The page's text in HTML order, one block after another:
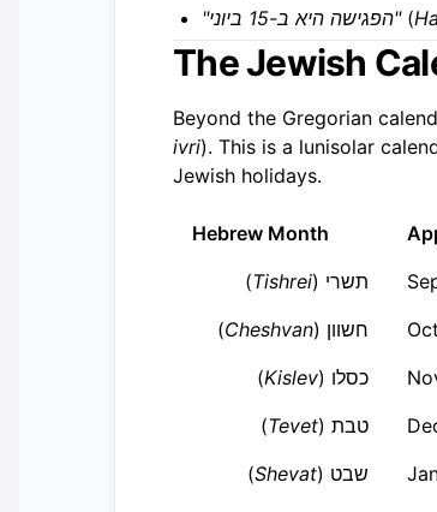
"הפגישה היא ב-15 ביוני"(
The Jewish
Beyond the Gregorian
ivri). This is a lunisolar
Jewish holidays.
Hebrew Month
תשרי (Tishrei
)
חשוון (Cheshvan
)
כסלו (Kislev
)
טבת (Tevet
)
שבט (Shevat
)